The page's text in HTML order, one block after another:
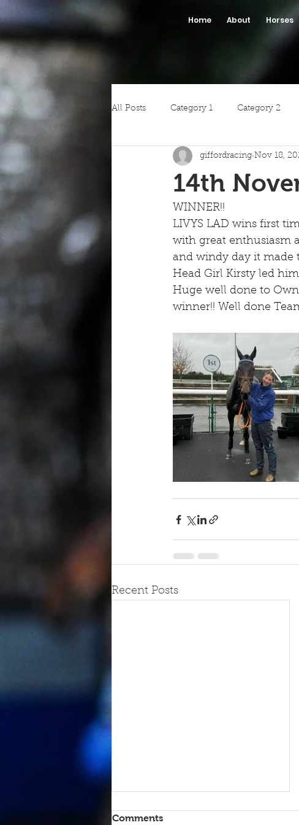
Home About Horses
All Posts Category 1 Category 2
14th
giffordracing Nov 18,
WINNER!!
LIVYS LAD wins first
with great enthusiasm
and windy day it
Head Girl Kirsty led
Huge well done to
winner!! Well done
Recent Posts
Comments